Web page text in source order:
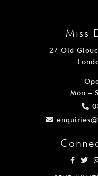
Miss
27 Old
Mon –